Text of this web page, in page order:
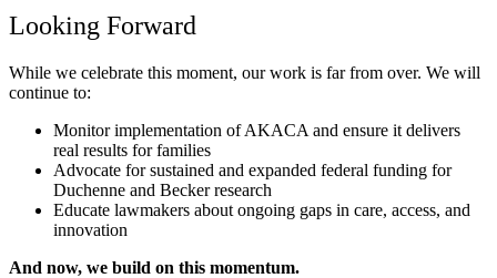
Looking Forward
While we celebrate this moment, our work is far from over. We will
continue to:
Monitor implementation of AKACA and ensure it delivers
real results for families
Advocate for sustained and expanded federal funding for
Duchenne and Becker research
Educate lawmakers about ongoing gaps in care, access, and
innovation
And now, we build on this momentum.